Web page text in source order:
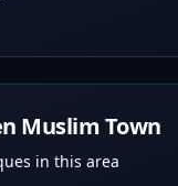
Muslim Town
in this area